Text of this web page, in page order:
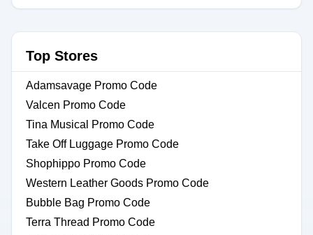
Top Stores
Adamsavage Promo Code
Valcen Promo Code
Tina Musical Promo Code
Take Off Luggage Promo Code
Shophippo Promo Code
Western Leather Goods Promo Code
Bubble Bag Promo Code
Terra Thread Promo Code